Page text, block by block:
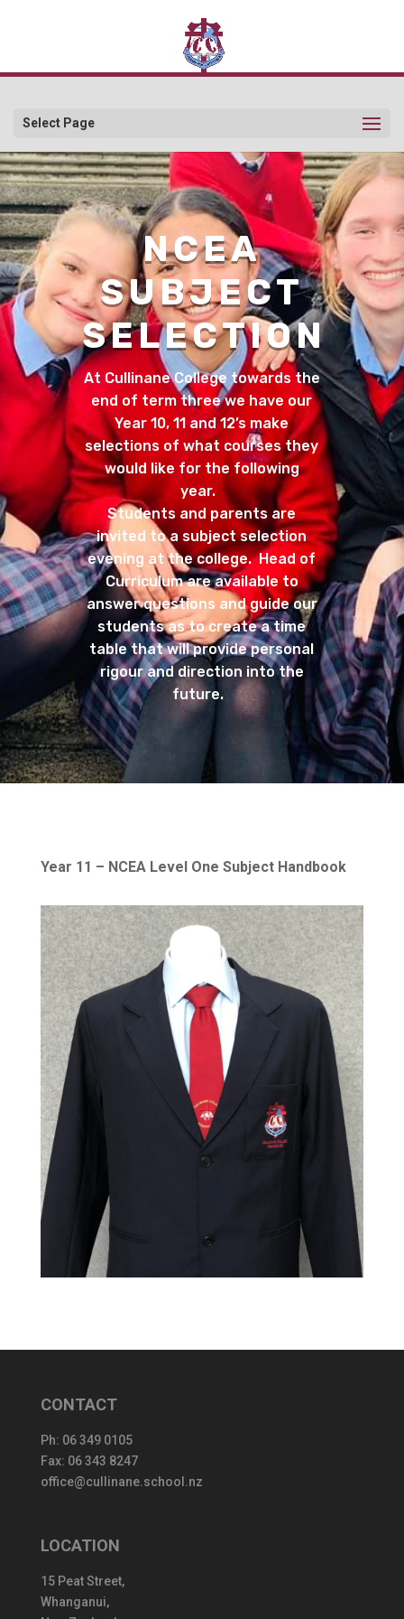
Select Page
NCEA
SUBJECT
SELECTION
At Cullinane College towards the
end of term three we have our
Year 10, 11 and 12’s make
selections of what courses they
would like for the following
year.
Students and parents are
invited to a subject selection
evening at the college. Head of
Curriculum are available to
answer questions and guide our
students as to create a time
table that will provide personal
rigour and direction into the
future.
Year 11 – NCEA Level One Subject Handbook
CONTACT
Ph: 06 349 0105
Fax: 06 343 8247
office@cullinane.school.nz
LOCATION
15 Peat Street,
Whanganui,